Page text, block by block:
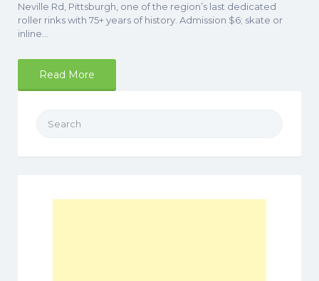
Neville Rd, Pittsburgh, one of the region’s last dedicated
roller rinks with 75+ years of history. Admission $6; skate or
inline…
Read More